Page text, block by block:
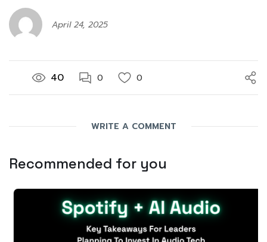
April 24, 2025
40 0 0
WRITE A COMMENT
Recommended for you